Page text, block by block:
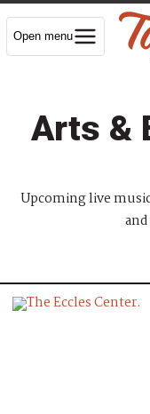
Open menu
Arts &
Upcoming live